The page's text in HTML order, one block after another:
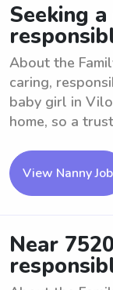
Seeking
About the
caring,
baby girl in
home, so a
View Nanny Job
Near